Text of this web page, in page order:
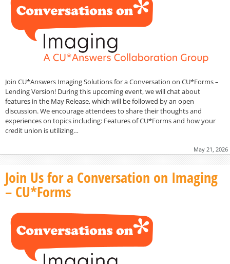
Join CU*Answers Imaging Solutions for a Conversation on CU*Forms –
Lending Version! During this upcoming event, we will chat about
features in the May Release, which will be followed by an open
discussion. We encourage attendees to share their thoughts and
experiences on topics including: Features of CU*Forms and how your
credit union is utilizing…
May 21, 2026
Join Us for a Conversation on Imaging
– CU*Forms